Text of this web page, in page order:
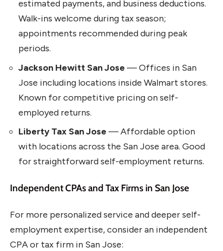
estimated payments, and business deductions.
Walk-ins welcome during tax season;
appointments recommended during peak
periods.
Jackson Hewitt San Jose — Offices in San
Jose including locations inside Walmart stores.
Known for competitive pricing on self-
employed returns.
Liberty Tax San Jose — Affordable option
with locations across the San Jose area. Good
for straightforward self-employment returns.
Independent CPAs and Tax Firms in San Jose
For more personalized service and deeper self-
employment expertise, consider an independent
CPA or tax firm in San Jose: